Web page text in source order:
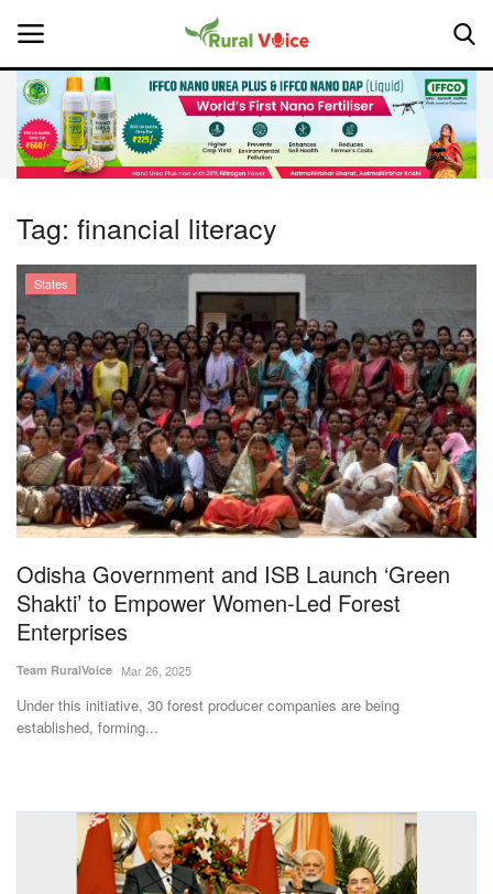
Home
About Us
National
Politics
Opinion
Magazine
States
Events
International
Tag: financial literacy
States
Odisha Government and ISB Launch ‘Green
Shakti’ to Empower Women-Led Forest
Enterprises
Team RuralVoice Mar 26, 2025
Under this initiative, 30 forest producer companies are being
established, forming...